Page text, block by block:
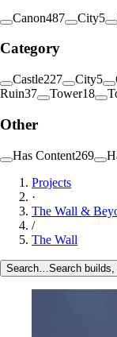
Canon487 City5
Category
Castle227 City5
Ruin37 Tower18
Other
Has Content269
Projects
·
The Wall &
/
The Wall
Search… Search